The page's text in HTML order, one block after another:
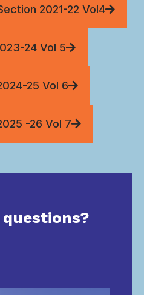
2021-22 Vol4
24 Vol 5
25 Vol 6
-26 Vol 7
questions?